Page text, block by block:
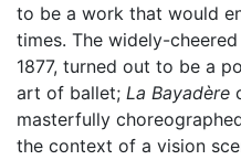
to be a work that would
times. The widely-
1877, turned out to be a
art of ballet; La Bayadère
masterfully
the context of a vision